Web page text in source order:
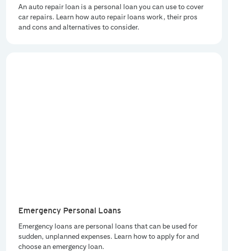
An auto repair loan is a personal loan you can use to cover
car repairs. Learn how auto repair loans work, their pros
and cons and alternatives to consider.
Emergency Personal Loans
Emergency loans are personal loans that can be used for
sudden, unplanned expenses. Learn how to apply for and
choose an emergency loan.